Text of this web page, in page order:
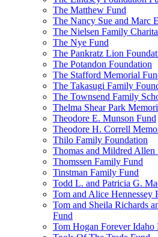
The Matthew Fund
The Nancy Sue and Marc
The Nielsen Family
The Nye Fund
The Pankratz Lion
The Potandon Foundation
The Stafford Memorial
The Takasugi Family
The Townsend Family
Thelma Shear Park
Theodore E. Munson Fund
Theodore H. Correll
Thilo Family Foundation
Thomas and Mildred Allen
Thomssen Family Fund
Tinstman Family Fund
Todd L. and Patricia G.
Tom and Alice Hennessey
Tom and Sheila Richards
Fund
Tom Hogan Forever Idaho